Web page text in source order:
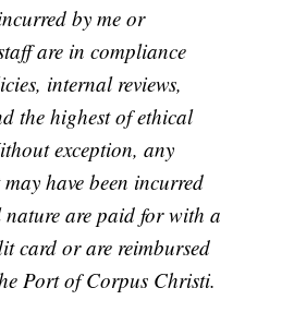
by me or
are in compliance
internal reviews,
the highest of ethical
exception, any
may have been incurred
are paid for with a
card or are reimbursed
Port of Corpus Christi.